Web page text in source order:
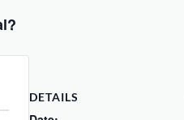
DETAILS